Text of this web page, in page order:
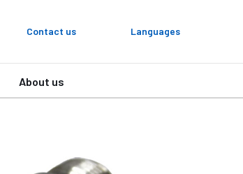
Contact us Languages
About us